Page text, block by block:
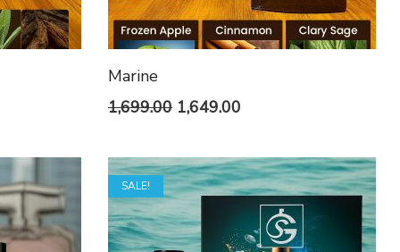
Marine
1,699.00 Original
was:
₹1,699.00.
1,649.00
is:
₹1,649.00.
SALE!